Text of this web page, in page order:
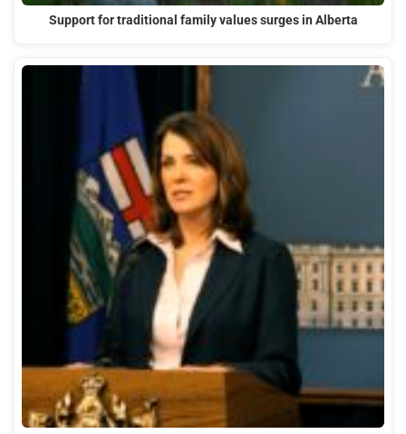
Support for traditional family values surges in Alberta